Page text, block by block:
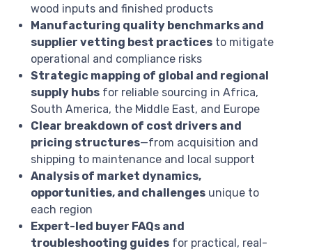
wood inputs and finished products
Manufacturing quality benchmarks and
supplier vetting best practices to mitigate
operational and compliance risks
Strategic mapping of global and regional
supply hubs for reliable sourcing in Africa,
South America, the Middle East, and Europe
Clear breakdown of cost drivers and
pricing structures—from acquisition and
shipping to maintenance and local support
Analysis of market dynamics,
opportunities, and challenges unique to
each region
Expert-led buyer FAQs and
troubleshooting guides for practical, real-